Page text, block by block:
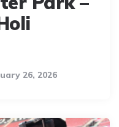
26, 2026